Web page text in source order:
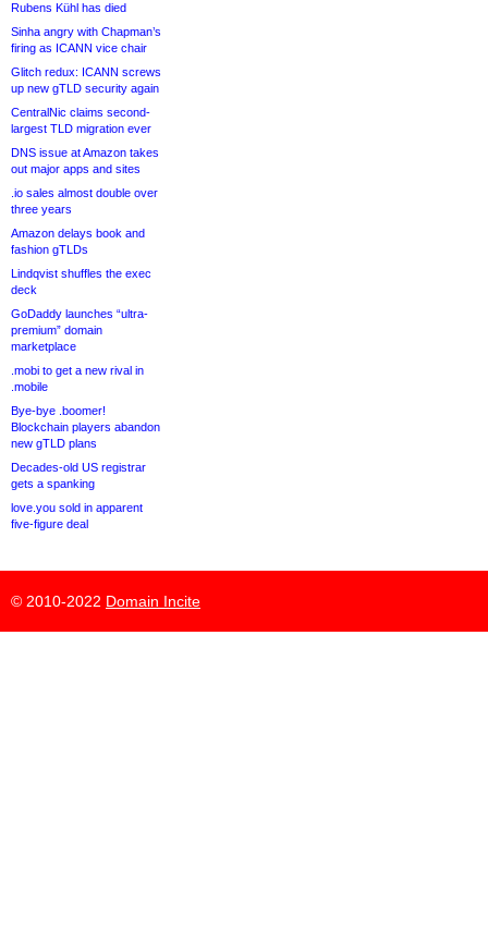
Rubens Kühl has died
Sinha angry with Chapman’s
firing as ICANN vice chair
Glitch redux: ICANN screws
up new gTLD security again
CentralNic claims second-
largest TLD migration ever
DNS issue at Amazon takes
out major apps and sites
.io sales almost double over
three years
Amazon delays book and
fashion gTLDs
Lindqvist shuffles the exec
deck
GoDaddy launches “ultra-
premium” domain
marketplace
.mobi to get a new rival in
.mobile
Bye-bye .boomer!
Blockchain players abandon
new gTLD plans
Decades-old US registrar
gets a spanking
love.you sold in apparent
five-figure deal
© 2010-2022 Domain Incite